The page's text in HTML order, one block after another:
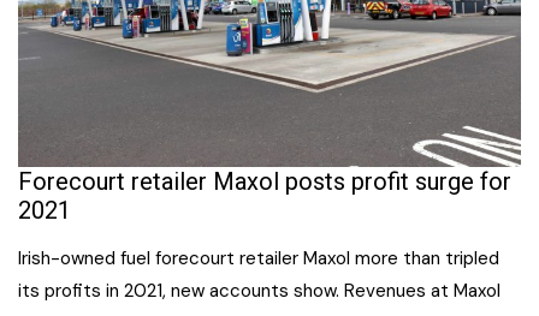
Forecourt retailer Maxol posts profit surge for
2021
Irish-owned fuel forecourt retailer Maxol more than tripled
its profits in 2021, new accounts show. Revenues at Maxol